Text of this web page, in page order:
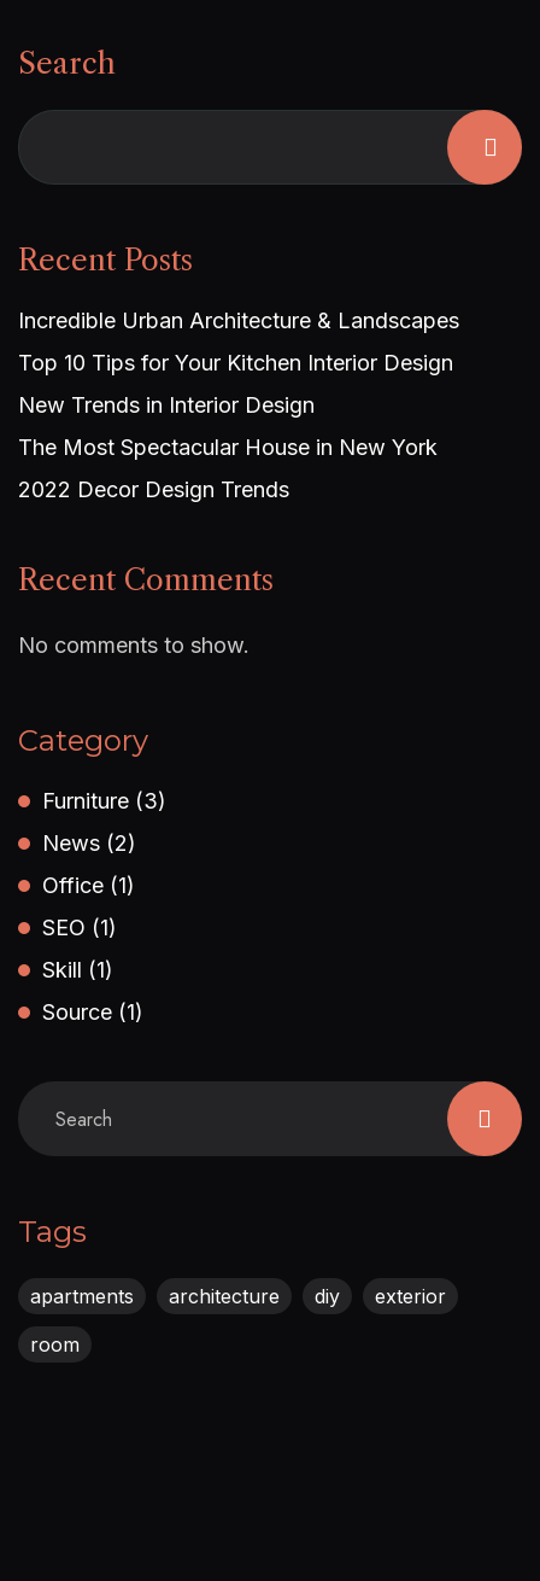
Search
Recent Posts
Incredible Urban Architecture & Landscapes
Top 10 Tips for Your Kitchen Interior Design
New Trends in Interior Design
The Most Spectacular House in New York
2022 Decor Design Trends
Recent Comments
No comments to show.
Category
Furniture (3)
News (2)
Office (1)
SEO (1)
Skill (1)
Source (1)
Tags
apartments architecture diy
exterior
room